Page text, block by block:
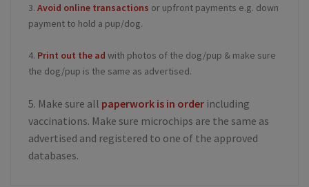
3. Avoid online transactions or upfront payments e.g. down
payment to hold a pup/dog.
4. Print out the ad with photos of the dog/pup & make sure
the dog/pup is the same as advertised.
5. Make sure all paperwork is in order including
vaccinations. Make sure microchips are the same as
advertised and registered to one of the approved
databases.